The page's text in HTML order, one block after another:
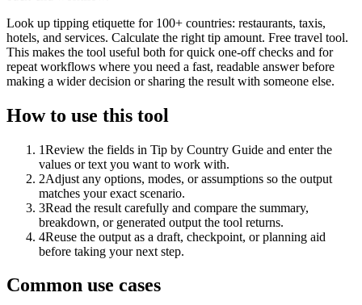
Look up tipping etiquette for 100+ countries: restaurants, taxis,
hotels, and services. Calculate the right tip amount. Free travel tool.
This makes the tool useful both for quick one-off checks and for
repeat workflows where you need a fast, readable answer before
making a wider decision or sharing the result with someone else.
How to use this tool
1Review the fields in Tip by Country Guide and enter the
values or text you want to work with.
2Adjust any options, modes, or assumptions so the output
matches your exact scenario.
3Read the result carefully and compare the summary,
breakdown, or generated output the tool returns.
4Reuse the output as a draft, checkpoint, or planning aid
before taking your next step.
Common use cases